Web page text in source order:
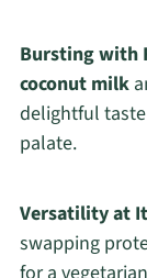
Bursting with
coconut milk
delightful taste
palate.
Versatility at
swapping